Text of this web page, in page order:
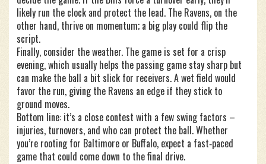
likely run the clock and protect the lead. The Ravens, on the
other hand, thrive on momentum; a big play could flip the
script.
Finally, consider the weather. The game is set for a crisp
evening, which usually helps the passing game stay sharp but
can make the ball a bit slick for receivers. A wet field would
favor the run, giving the Ravens an edge if they stick to
ground moves.
Bottom line: it’s a close contest with a few swing factors –
injuries, turnovers, and who can protect the ball. Whether
you’re rooting for Baltimore or Buffalo, expect a fast‑paced
game that could come down to the final drive.